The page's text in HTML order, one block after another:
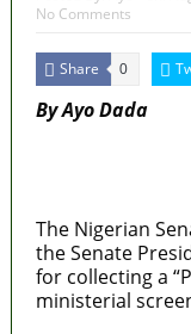
No Comments
Share 0
By Ayo Dada
The Nigerian
the Senate
for collecting a
ministerial